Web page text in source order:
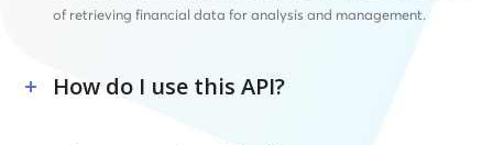
of retrieving financial data for analysis and management.
How do I use this API?